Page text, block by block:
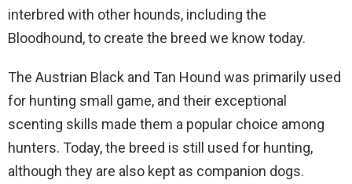
interbred with other hounds, including the
Bloodhound, to create the breed we know today.
The Austrian Black and Tan Hound was primarily used
for hunting small game, and their exceptional
scenting skills made them a popular choice among
hunters. Today, the breed is still used for hunting,
although they are also kept as companion dogs.